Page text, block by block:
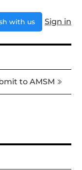
with us Sign in
to AMSM